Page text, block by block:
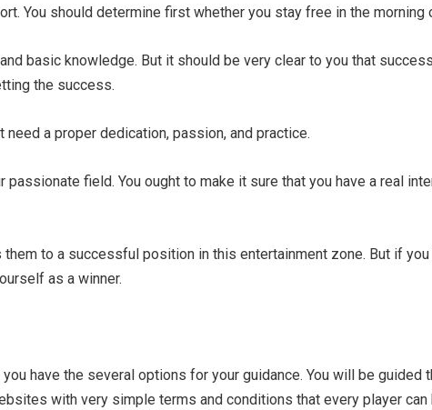
You should determine first whether you stay free in the morning
basic knowledge. But it should be very clear to you that
the success.
a proper dedication, passion, and practice.
field. You ought to make it sure that you have a real
to a successful position in this entertainment zone. But if
as a winner.
have the several options for your guidance. You will be guided
with very simple terms and conditions that every player can